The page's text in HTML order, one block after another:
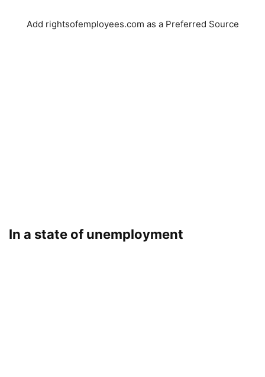
Add rightsofemployees.com as a Preferred Source
In a state of unemployment